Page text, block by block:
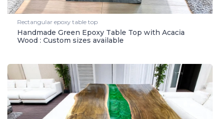
Rectangular epoxy table top
Handmade Green Epoxy Table Top with Acacia
Wood : Custom sizes available